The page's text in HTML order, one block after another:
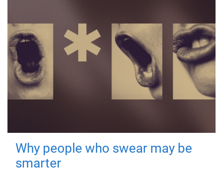
Why people who swear may be
smarter